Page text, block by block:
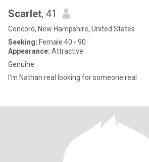
Scarlet, 41
Concord, New Hampshire, United States
Seeking: Female 40 - 90
Appearance: Attractive
Genuine
I'm Nathan real looking for someone real